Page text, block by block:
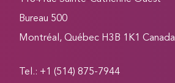
Bureau 500
Montréal, Québec H3B 1K1 Canada
Tel.: +1 (514) 875-7944